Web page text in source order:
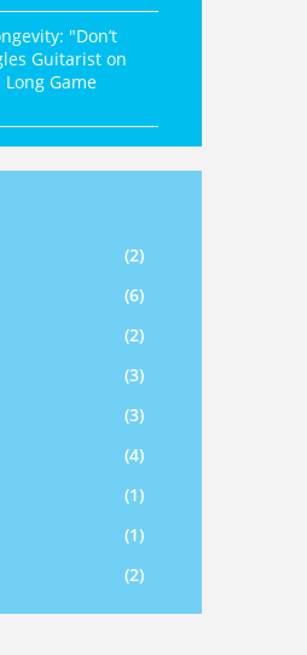
"Don’t
Guitarist on
Game
(2)
(6)
(2)
(3)
(3)
(4)
(1)
(1)
(2)